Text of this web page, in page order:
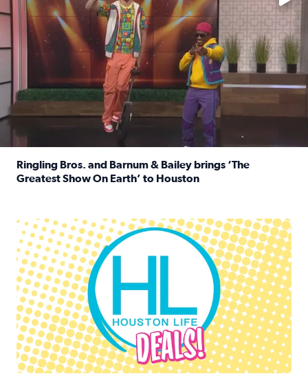
Ringling Bros. and Barnum & Bailey brings ‘The
Greatest Show On Earth’ to Houston
Houston Life Deals